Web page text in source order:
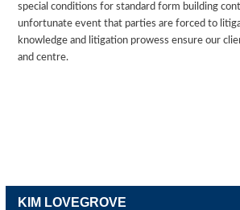
special conditions for standard form building
unfortunate event that parties are forced to
knowledge and litigation prowess ensure our
and centre.
KIM LOVEGROVE